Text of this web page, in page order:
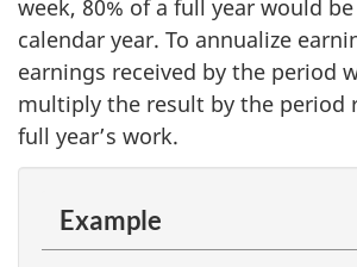
week, 80% of a full year would
calendar year. To annualize
earnings received by the period
multiply the result by the period
full year’s work.
Example